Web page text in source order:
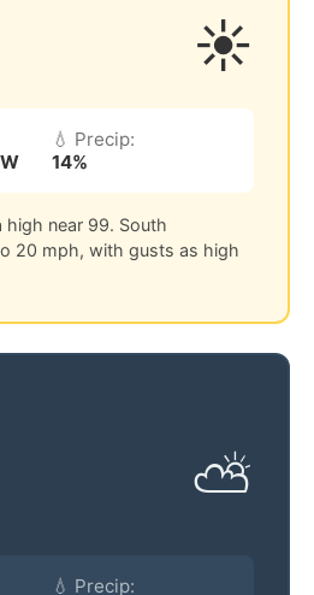
☀️
💧 Precip:
14%
near 99. South
20 mph, with gusts as high
⛅
💧 Precip: